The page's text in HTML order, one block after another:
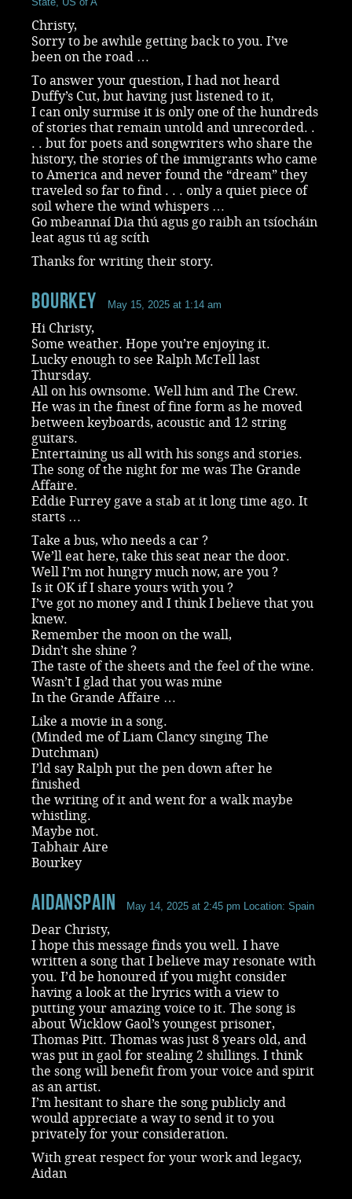
Christy,
Sorry to be awhile getting back to you. I’ve
been on the road …
To answer your question, I had not heard
Duffy’s Cut, but having just listened to it,
I can only surmise it is only one of the hundreds
of stories that remain untold and unrecorded. .
. . but for poets and songwriters who share the
history, the stories of the immigrants who came
to America and never found the “dream” they
traveled so far to find . . . only a quiet piece of
soil where the wind whispers …
Go mbeannaí Dia thú agus go raibh an tsíocháin
leat agus tú ag scíth
Thanks for writing their story.
Bourkey May 15, 2025 at 1:14 am
Hi Christy,
Some weather. Hope you’re enjoying it.
Lucky enough to see Ralph McTell last
Thursday.
All on his ownsome. Well him and The Crew.
He was in the finest of fine form as he moved
between keyboards, acoustic and 12 string
guitars.
Entertaining us all with his songs and stories.
The song of the night for me was The Grande
Affaire.
Eddie Furrey gave a stab at it long time ago. It
starts …
Take a bus, who needs a car ?
We’ll eat here, take this seat near the door.
Well I’m not hungry much now, are you ?
Is it OK if I share yours with you ?
I’ve got no money and I think I believe that you
knew.
Remember the moon on the wall,
Didn’t she shine ?
The taste of the sheets and the feel of the wine.
Wasn’t I glad that you was mine
In the Grande Affaire …
Like a movie in a song.
(Minded me of Liam Clancy singing The
Dutchman)
I’ld say Ralph put the pen down after he
finished
the writing of it and went for a walk maybe
whistling.
Maybe not.
Tabhair Aire
Bourkey
aidanspain May 14, 2025 at 2:45 pm Location: Spain
Dear Christy,
I hope this message finds you well. I have
written a song that I believe may resonate with
you. I’d be honoured if you might consider
having a look at the lryrics with a view to
putting your amazing voice to it. The song is
about Wicklow Gaol’s youngest prisoner,
Thomas Pitt. Thomas was just 8 years old, and
was put in gaol for stealing 2 shillings. I think
the song will benefit from your voice and spirit
as an artist.
I’m hesitant to share the song publicly and
would appreciate a way to send it to you
privately for your consideration.
With great respect for your work and legacy,
Aidan